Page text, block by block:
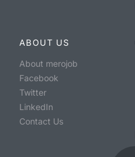
ABOUT US
About merojob
Facebook
Twitter
LinkedIn
Contact Us